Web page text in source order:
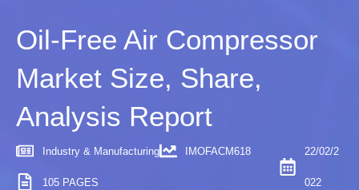
Oil-Free Air Compressor
Market Size, Share,
Analysis Report
Industry & Manufacturing IMOFACM618
105 PAGES
22/02/2
022